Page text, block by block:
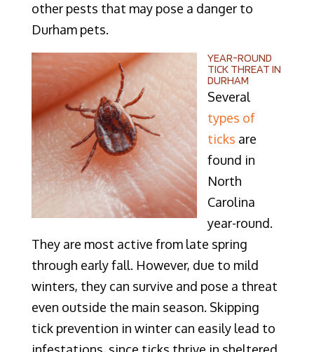
other pests that may pose a danger to
Durham pets.
YEAR-ROUND
TICK THREAT IN
DURHAM
Several
types of
ticks are
found in
North
Carolina
year-round.
They are most active from late spring
through early fall. However, due to mild
winters, they can survive and pose a threat
even outside the main season. Skipping
tick prevention in winter can easily lead to